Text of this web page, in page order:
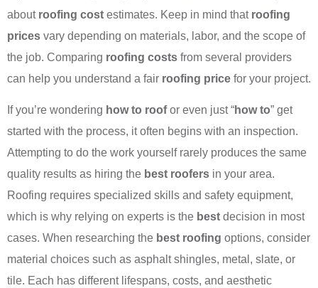
about roofing cost estimates. Keep in mind that roofing
prices vary depending on materials, labor, and the scope of
the job. Comparing roofing costs from several providers
can help you understand a fair roofing price for your project.
If you’re wondering how to roofor even just “how to” get
started with the process, it often begins with an inspection.
Attempting to do the work yourself rarely produces the same
quality results as hiring the best roofers in your area.
Roofing requires specialized skills and safety equipment,
which is why relying on experts is the best decision in most
cases. When researching the best roofing options, consider
material choices such as asphalt shingles, metal, slate, or
tile. Each has different lifespans, costs, and aesthetic